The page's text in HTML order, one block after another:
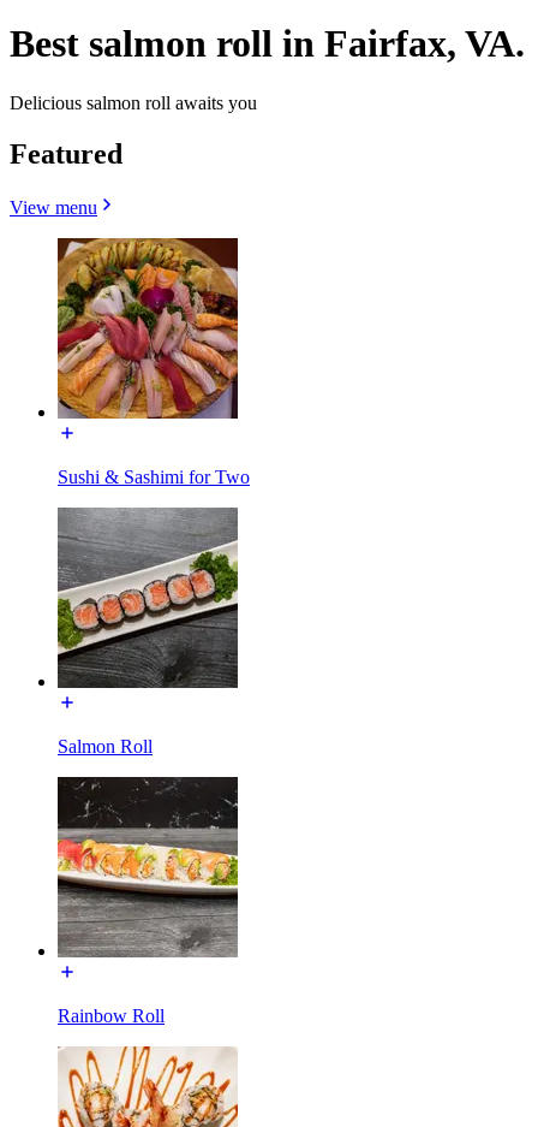
Best salmon roll in Fairfax, VA.
Delicious salmon roll awaits you
Featured
View menu
Sushi & Sashimi for Two
Salmon Roll
Rainbow Roll